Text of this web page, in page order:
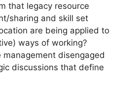
that legacy resource
sharing and skill set
are being applied to
ways of working?
management disengaged
discussions that define